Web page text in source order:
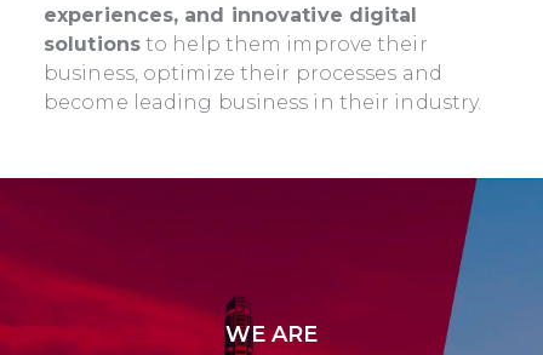
experiences, and innovative digital
solutionsto help them improve their
business, optimize their processes and
become leading business in their industry.
WE ARE